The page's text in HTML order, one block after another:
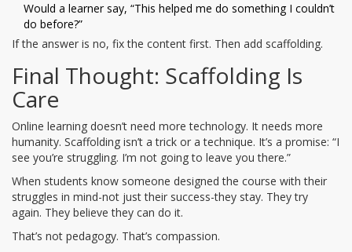
Would a learner say, “This helped me do something I couldn’t
do before?”
If the answer is no, fix the content first. Then add scaffolding.
Final Thought: Scaffolding Is
Care
Online learning doesn’t need more technology. It needs more
humanity. Scaffolding isn’t a trick or a technique. It’s a promise: “I
see you’re struggling. I’m not going to leave you there.”
When students know someone designed the course with their
struggles in mind-not just their success-they stay. They try
again. They believe they can do it.
That’s not pedagogy. That’s compassion.